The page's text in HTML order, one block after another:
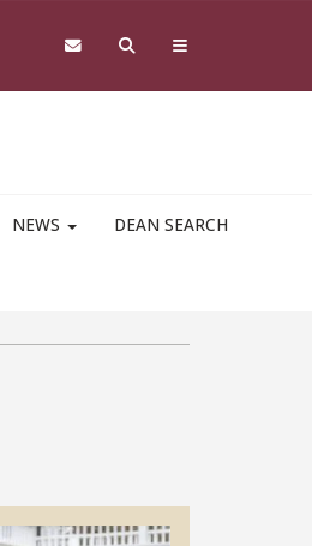
NEWS DEAN SEARCH